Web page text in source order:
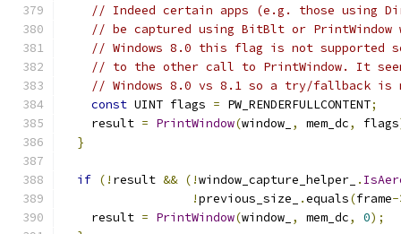
// Indeed certain apps (e.g. those using
// be captured using BitBlt or
// Windows 8.0 this flag is not supported
// to the other call to PrintWindow. It
// Windows 8.0 vs 8.1 so a try/fallback is
const UINT flags = PW_RENDERFULLCONTENT;
    result
= PrintWindow(window_ , mem_dc, flags
}
if (! result && (!window_capture_helper_ .
!previous_size_ .equals(frame-
    result
= PrintWindow(window_ , mem_dc, 0);